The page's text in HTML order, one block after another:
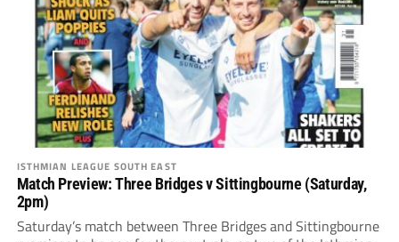
ISTHMIAN LEAGUE SOUTH EAST
Match Preview: Three Bridges v Sittingbourne (Saturday,
2pm)
Saturday’s match between Three Bridges and Sittingbourne